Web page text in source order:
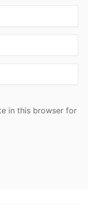
in this browser for